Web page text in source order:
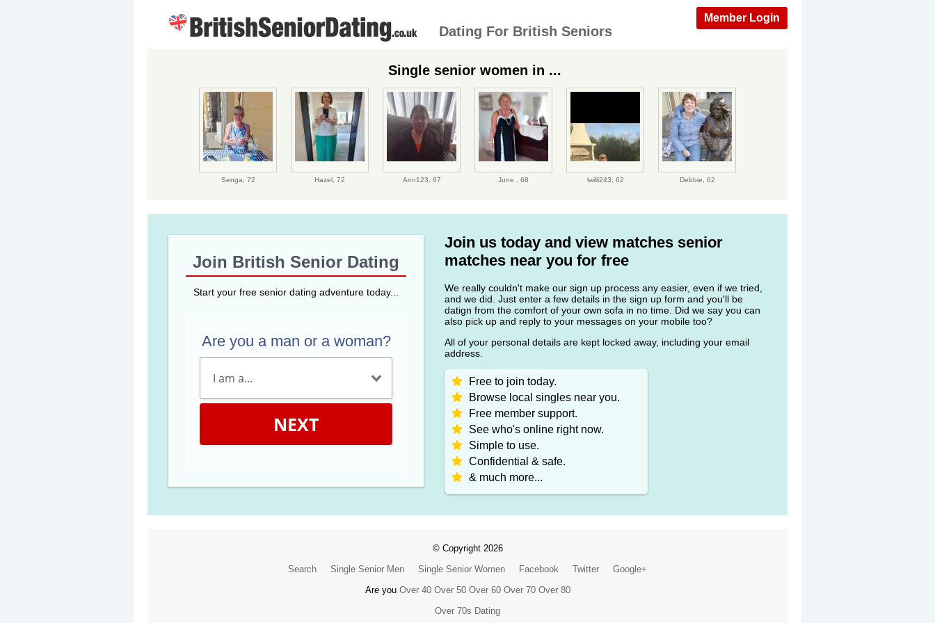
Member Login
Dating For British Seniors
Single senior women in ...
Senga, 72 Hazel, 72 Ann123, 67 June , 68 lwilli243, 62 Debbie, 62
Join British Senior Dating
Start your free senior dating adventure today...
Are you a man or a woman?
NEXT
Join us today and view matches senior
matches near you for free
We really couldn't make our sign up process any easier, even if we tried,
and we did. Just enter a few details in the sign up form and you'll be
datign from the comfort of your own sofa in no time. Did we say you can
also pick up and reply to your messages on your mobile too?
All of your personal details are kept locked away, including your email
address.
Free to join today.
Browse local singles near you.
Free member support.
See who's online right now.
Simple to use.
Confidential & safe.
& much more...
© Copyright 2026
Search
Single Senior Men Single Senior Women Facebook Twitter
Google+
Are you Over 40 Over 50 Over 60 Over 70 Over 80
Over 70s Dating